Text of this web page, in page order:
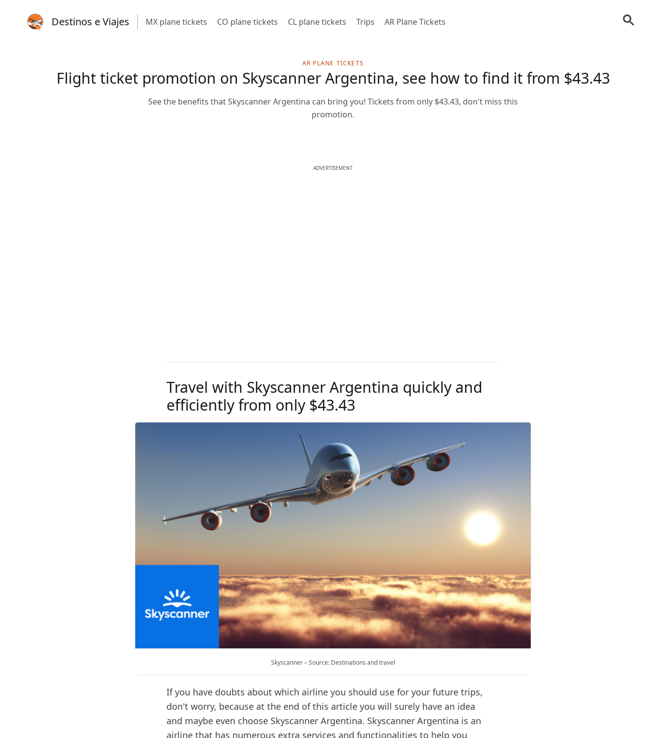
Destinos e Viajes MX plane tickets CO plane tickets CL plane tickets Trips AR Plane Tickets
AR PLANE TICKETS
Flight ticket promotion on Skyscanner Argentina, see how to find it from $43.43
See the benefits that Skyscanner Argentina can bring you! Tickets from only $43.43, don't miss this
promotion.
ADVERTISEMENT
Travel with Skyscanner Argentina quickly and
efficiently from only $43.43
Skyscanner – Source: Destinations and travel
If you have doubts about which airline you should use for your future trips,
don't worry, because at the end of this article you will surely have an idea
and maybe even choose Skyscanner Argentina. Skyscanner Argentina is an
airline that has numerous extra services and functionalities to help you